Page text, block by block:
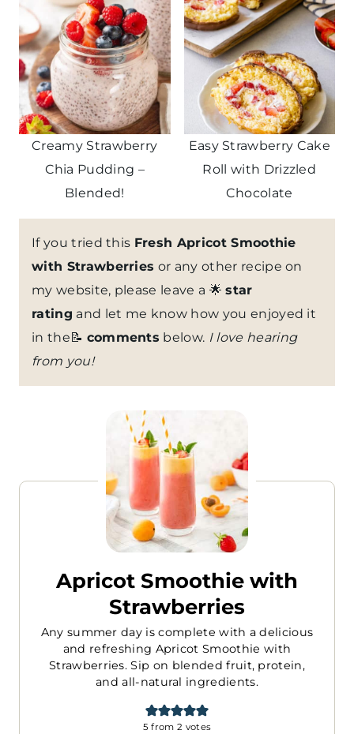
Creamy Strawberry
Chia Pudding –
Blended!
Easy Strawberry Cake
Roll with Drizzled
Chocolate
If you tried this Fresh Apricot Smoothie
with Strawberries or any other recipe on
my website, please leave a 🌟star
rating and let me know how you enjoyed it
in the📝 comments below. I love hearing
from you!
Apricot Smoothie with
Strawberries
Any summer day is complete with a delicious
and refreshing Apricot Smoothie with
Strawberries. Sip on blended fruit, protein,
and all-natural ingredients.
5 from 2 votes